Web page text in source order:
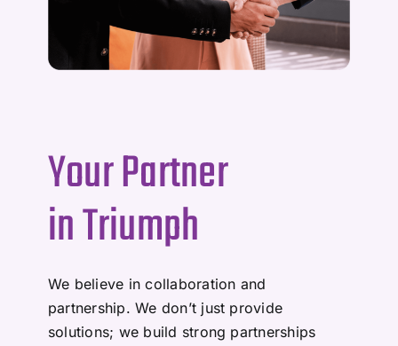
Your Partner
in Triumph
We believe in collaboration and
partnership. We don’t just provide
solutions; we build strong partnerships